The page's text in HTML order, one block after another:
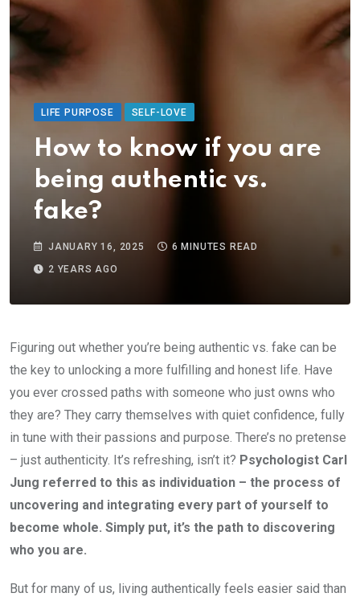
LIFE PURPOSE SELF-LOVE
How to know if you are
being authentic vs.
fake?
JANUARY 16, 2025
6 MINUTES READ
2 YEARS AGO
Figuring out whether you’re being authentic vs. fake can be
the key to unlocking a more fulfilling and honest life. Have
you ever crossed paths with someone who just owns who
they are? They carry themselves with quiet confidence, fully
in tune with their passions and purpose. There’s no pretense
– just authenticity. It’s refreshing, isn’t it? Psychologist Carl
Jung referred to this as individuation – the process of
uncovering and integrating every part of yourself to
become whole. Simply put, it’s the path to discovering
who you are.
But for many of us, living authentically feels easier said than